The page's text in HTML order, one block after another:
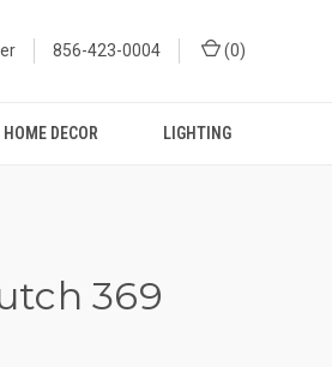
856-423-0004 (0)
HOME DECOR LIGHTING
369